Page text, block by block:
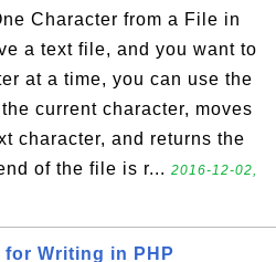
Character from a File in
a text file, and you want to
at a time, you can use the
current character, moves
character, and returns the
of the file is r... 2016-12-02,
Writing in PHP